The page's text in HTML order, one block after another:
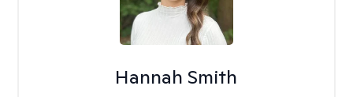
Hannah Smith